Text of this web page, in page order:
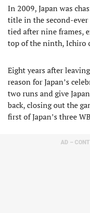
In 2009, Japan was
title in the second-ever
tied after nine frames,
top of the ninth, Ichiro
Eight years after
reason for Japan’s
two runs and give
back, closing out the
first of Japan’s three
AD –